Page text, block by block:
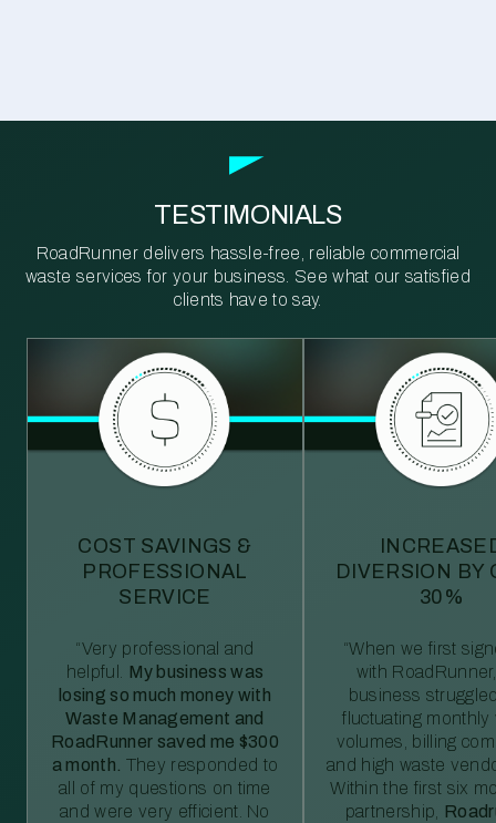
TESTIMONIALS
RoadRunner delivers hassle-free, reliable commercial
waste services for your business. See what our satisfied
clients have to say.
COST SAVINGS &
PROFESSIONAL
SERVICE
“Very professional and
helpful. My business was
losing so much money with
Waste Management and
RoadRunner saved me $300
a month. They responded to
all of my questions on time
and were very efficient. No
DIVERSION BY
30%
“When we first
with
business
fluctuating monthly
volumes, billing
and high waste
Within the first six
partnership,